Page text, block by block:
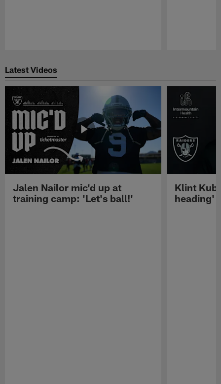
Latest Videos
Jalen Nailor mic'd up at
training camp: 'Let's ball!'
Klint
heading'